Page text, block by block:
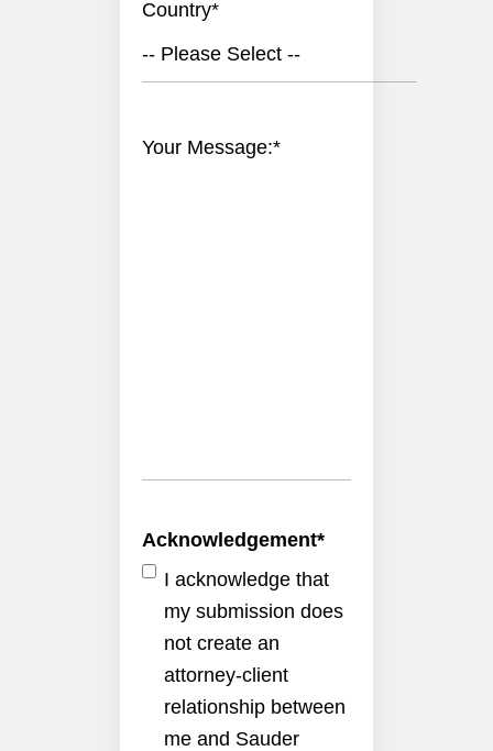
Country*
-- Please Select --
Your Message:*
Acknowledgement*
I acknowledge that
my submission does
not create an
attorney-client
relationship between
me and Sauder